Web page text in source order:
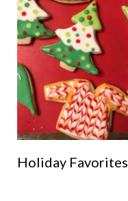
Holiday Favorites